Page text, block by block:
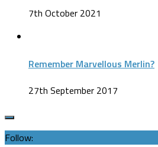
7th October 2021
Remember Marvellous Merlin?
27th September 2017
Follow: